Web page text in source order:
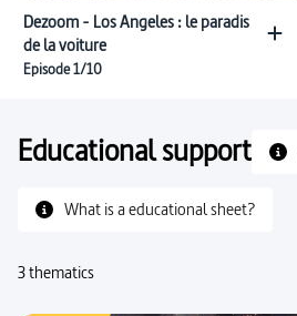
Dezoom - Los Angeles : le paradis
de la voiture
Episode 1/10
Educational support
What is a educational sheet?
3 thematics